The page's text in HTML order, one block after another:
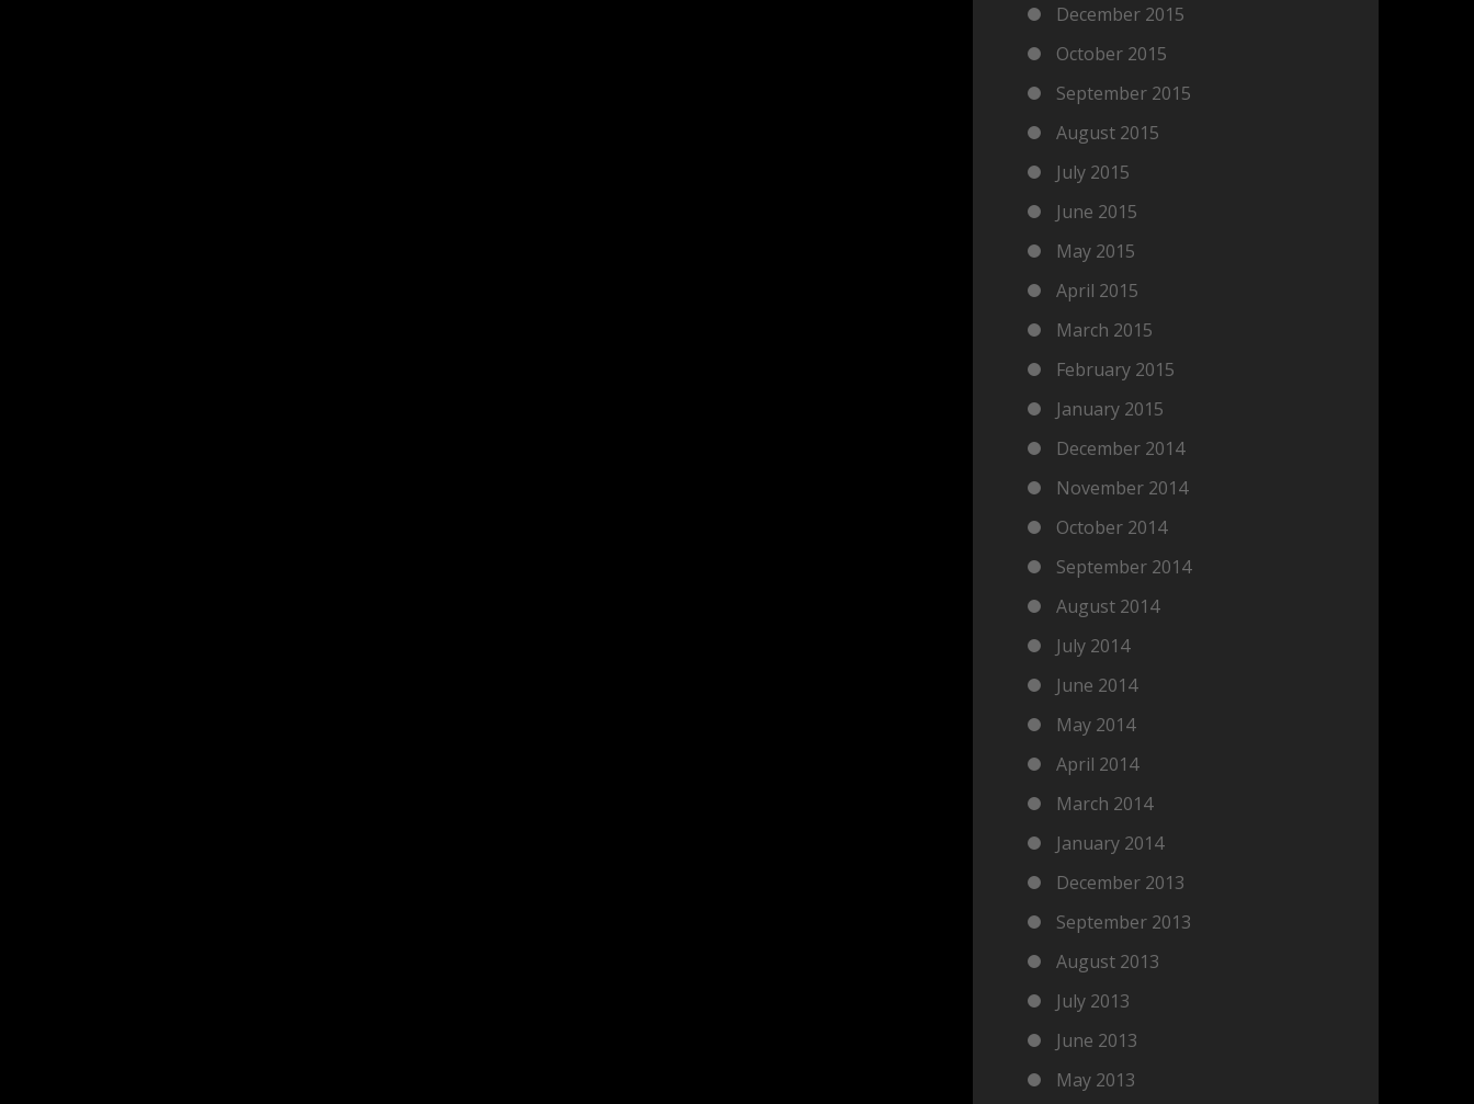
December 2015
October 2015
September 2015
August 2015
July 2015
June 2015
May 2015
April 2015
March 2015
February 2015
January 2015
December 2014
November 2014
October 2014
September 2014
August 2014
July 2014
June 2014
May 2014
April 2014
March 2014
January 2014
December 2013
September 2013
August 2013
July 2013
June 2013
May 2013